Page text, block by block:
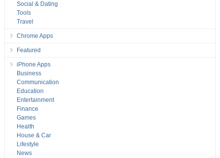
Social & Dating
Tools
Travel
Chrome Apps
Featured
iPhone Apps
Business
Communication
Education
Entertainment
Finance
Games
Health
House & Car
Lifestyle
News